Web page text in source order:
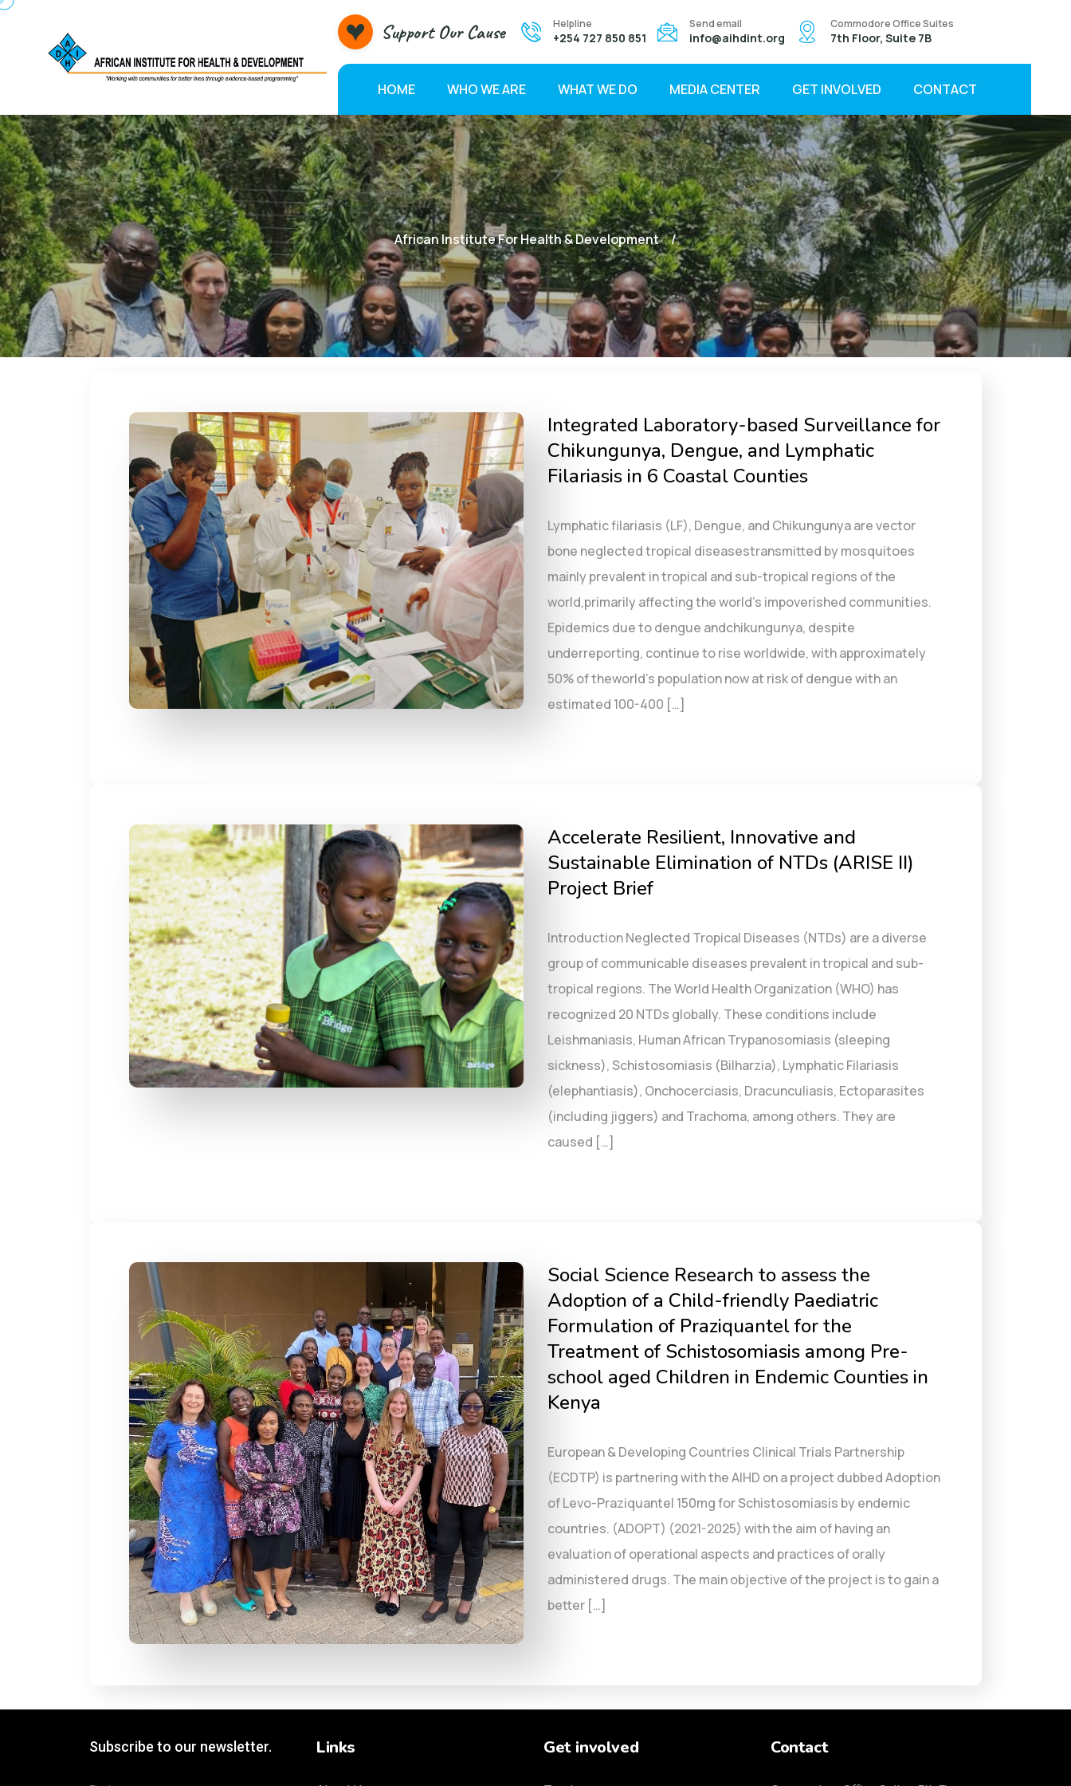
Support Our Cause Helpline
+254 727 850 851
Send email
info@aihdint.org
Commodore Office Suites
7th Floor, Suite 7B
HOME WHO WE ARE WHAT WE DO MEDIA CENTER GET INVOLVED CONTACT
African Institute For Health & Development
Integrated Laboratory-based Surveillance for
Chikungunya, Dengue, and Lymphatic
Filariasis in 6 Coastal Counties
Lymphatic filariasis (LF), Dengue, and Chikungunya are vector
bone neglected tropical diseasestransmitted by mosquitoes
mainly prevalent in tropical and sub-tropical regions of the
world,primarily affecting the world’s impoverished communities.
Epidemics due to dengue andchikungunya, despite
underreporting, continue to rise worldwide, with approximately
50% of theworld’s population now at risk of dengue with an
estimated 100-400 […]
Accelerate Resilient, Innovative and
Sustainable Elimination of NTDs (ARISE II)
Project Brief
Introduction Neglected Tropical Diseases (NTDs) are a diverse
group of communicable diseases prevalent in tropical and sub-
tropical regions. The World Health Organization (WHO) has
recognized 20 NTDs globally. These conditions include
Leishmaniasis, Human African Trypanosomiasis (sleeping
sickness), Schistosomiasis (Bilharzia), Lymphatic Filariasis
(elephantiasis), Onchocerciasis, Dracunculiasis, Ectoparasites
(including jiggers) and Trachoma, among others. They are
caused […]
Social Science Research to assess the
Adoption of a Child-friendly Paediatric
Formulation of Praziquantel for the
Treatment of Schistosomiasis among Pre-
school aged Children in Endemic Counties in
Kenya
European & Developing Countries Clinical Trials Partnership
(ECDTP) is partnering with the AIHD on a project dubbed Adoption
of Levo-Praziquantel 150mg for Schistosomiasis by endemic
countries. (ADOPT) (2021-2025) with the aim of having an
evaluation of operational aspects and practices of orally
administered drugs. The main objective of the project is to gain a
better […]
Subscribe to our newsletter. Links Get involved Contact